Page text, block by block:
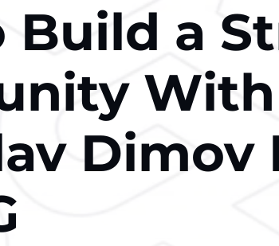
Build a
With
Dimov